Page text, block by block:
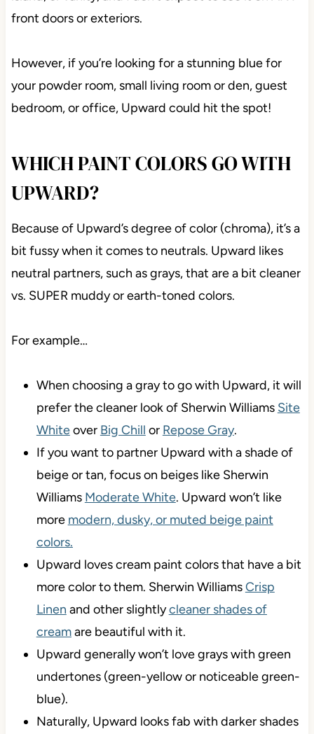
front doors or exteriors.
However, if you’re looking for a stunning blue for
your powder room, small living room or den, guest
bedroom, or office, Upward could hit the spot!
WHICH PAINT COLORS GO WITH
UPWARD?
Because of Upward’s degree of color (chroma), it’s a
bit fussy when it comes to neutrals. Upward likes
neutral partners, such as grays, that are a bit cleaner
vs. SUPER muddy or earth-toned colors.
For example…
When choosing a gray to go with Upward, it will
prefer the cleaner look of Sherwin Williams Site
Whiteover Big Chill or Repose Gray.
If you want to partner Upward with a shade of
beige or tan, focus on beiges like Sherwin
Williams Moderate White. Upward won’t like
more modern, dusky, or muted beige paint
colors.
Upward loves cream paint colors that have a bit
more color to them. Sherwin WilliamsCrisp
Linen and other slightlycleaner shades of
creamare beautiful with it.
Upward generally won’t love grays with green
undertones (green-yellow or noticeable green-
blue).
Naturally, Upward looks fab with darker shades